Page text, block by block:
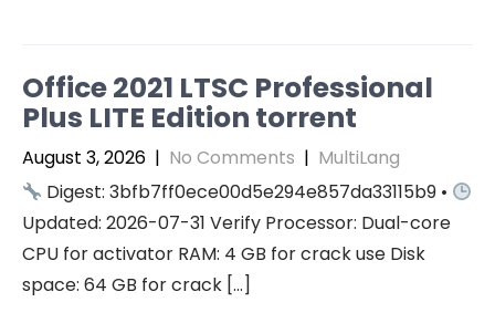
Office 2021 LTSC Professional
Plus LITE Edition torrent
August 3, 2026 | No Comments | MultiLang
Digest: 3bfb7ff0ece00d5e294e857da33115b9 •
Updated: 2026-07-31 Verify Processor: Dual-core
CPU for activator RAM: 4 GB for crack use Disk
space: 64 GB for crack […]